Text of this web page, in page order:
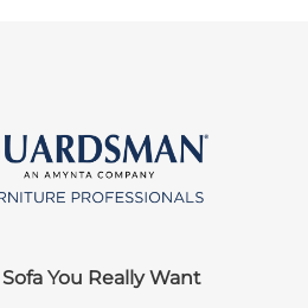
You Really Want